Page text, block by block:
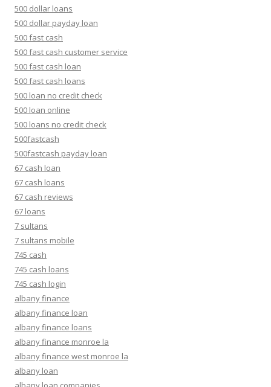
500 dollar loans
500 dollar payday loan
500 fast cash
500 fast cash customer service
500 fast cash loan
500 fast cash loans
500 loan no credit check
500 loan online
500 loans no credit check
500fastcash
500fastcash payday loan
67 cash loan
67 cash loans
67 cash reviews
67 loans
7 sultans
7 sultans mobile
745 cash
745 cash loans
745 cash login
albany finance
albany finance loan
albany finance loans
albany finance monroe la
albany finance west monroe la
albany loan